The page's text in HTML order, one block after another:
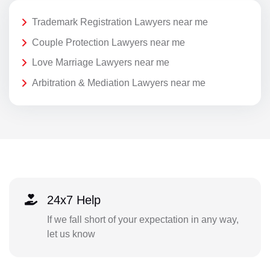
Trademark Registration Lawyers near me
Couple Protection Lawyers near me
Love Marriage Lawyers near me
Arbitration & Mediation Lawyers near me
24x7 Help
If we fall short of your expectation in any way,
let us know